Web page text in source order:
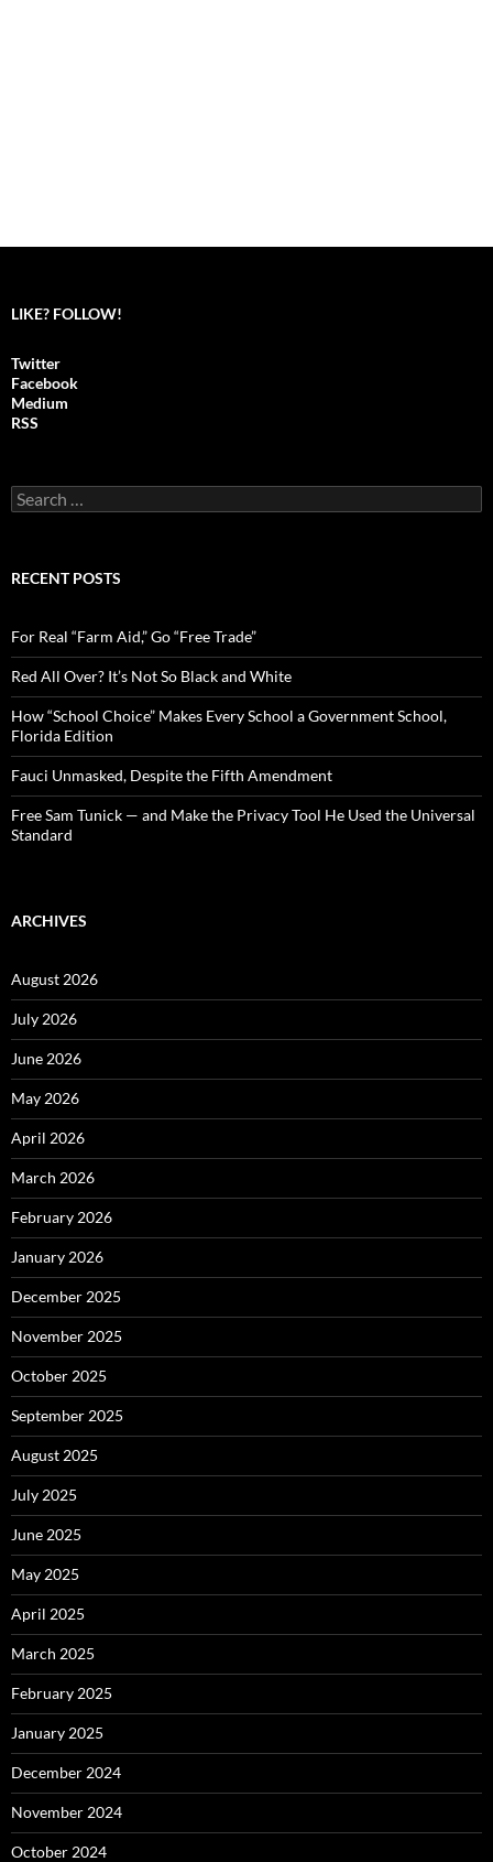
LIKE? FOLLOW!
Twitter
Facebook
Medium
RSS
S
e
c
o
r
:
RECENT POSTS
For Real “Farm Aid,” Go “Free Trade”
Red All Over? It’s Not So Black and White
How “School Choice” Makes Every School a Government School,
Florida Edition
Fauci Unmasked, Despite the Fifth Amendment
Free Sam Tunick — and Make the Privacy Tool He Used the Universal
Standard
ARCHIVES
August 2026
July 2026
June 2026
May 2026
April 2026
March 2026
February 2026
January 2026
December 2025
November 2025
October 2025
September 2025
August 2025
July 2025
June 2025
May 2025
April 2025
March 2025
February 2025
January 2025
December 2024
November 2024
October 2024